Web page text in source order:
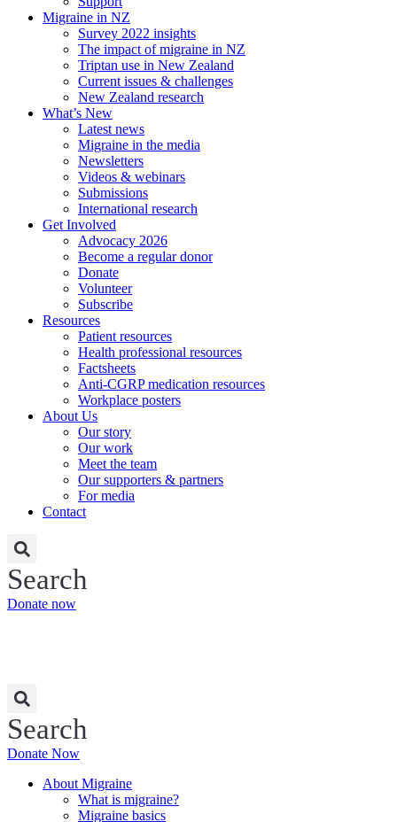
Migraine in NZ
Survey 2022 insights
The impact of migraine in NZ
Triptan use in New Zealand
Current issues & challenges
New Zealand research
What’s New
Latest news
Migraine in the media
Newsletters
Videos & webinars
Submissions
International research
Get Involved
Advocacy 2026
Become a regular donor
Donate
Volunteer
Subscribe
Resources
Patient resources
Health professional resources
Factsheets
Anti-CGRP medication resources
Workplace posters
About Us
Our story
Our work
Meet the team
Our supporters & partners
For media
Contact
Search
Donate now
Search
Donate Now
About Migraine
What is migraine?
Migraine basics